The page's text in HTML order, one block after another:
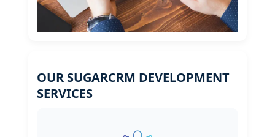
OUR SUGARCRM DEVELOPMENT
SERVICES